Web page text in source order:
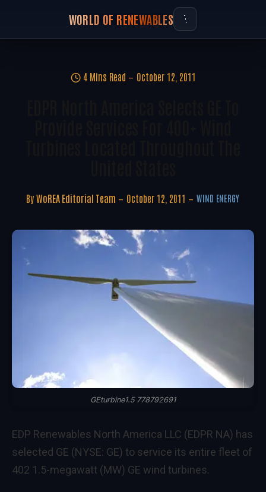
WORLD OF RENEWABLES
4 Mins Read October 12, 2011
By WoREA Editorial Team October 12, 2011 WIND ENERGY
GEturbine1.5 778792691
EDP Renewables North America LLC (EDPR NA) has
selected GE (NYSE: GE) to service its entire fleet of
402 1.5-megawatt (MW) GE wind turbines.